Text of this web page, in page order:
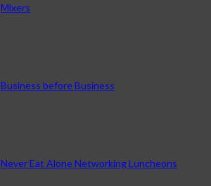
Mixers
Business before Business
Never Eat Alone Networking Luncheons